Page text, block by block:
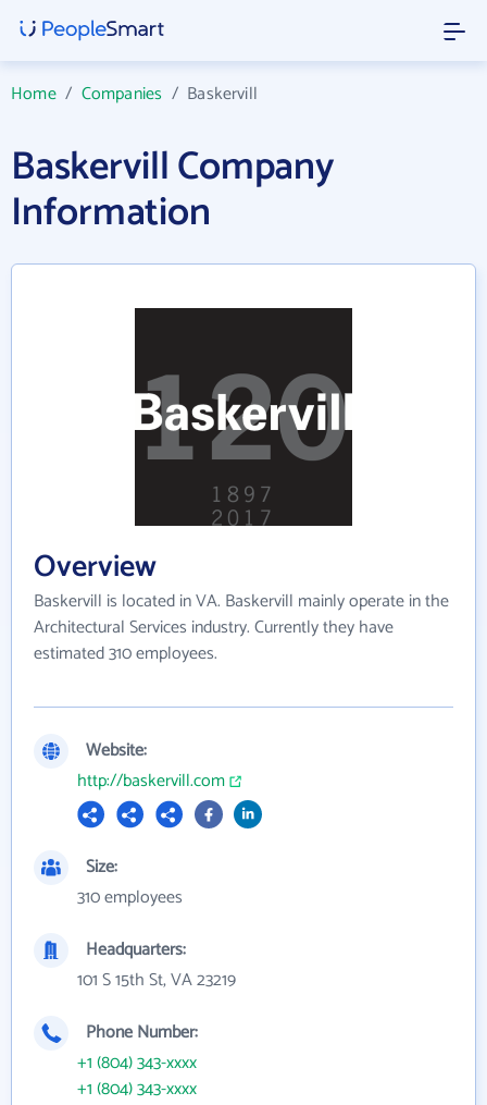
Home/ Companies / Baskervill
Baskervill Company
Information
Overview
Baskervill is located in VA. Baskervill mainly operate in the
Architectural Services industry. Currently they have
estimated 310 employees.
Website:
http://baskervill.com
Size:
310 employees
Headquarters:
101 S 15th St, VA 23219
Phone Number:
+1 (804) 343-xxxx
+1 (804) 343-xxxx